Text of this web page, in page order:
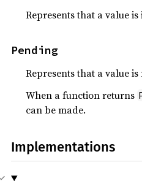
Represents that a value
Pending
Represents that a value
When a function returns
can be made.
Implementations